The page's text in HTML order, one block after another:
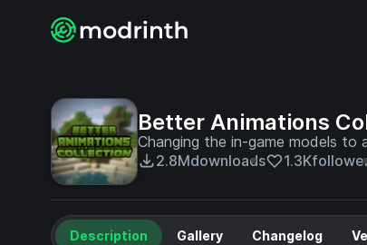
Better Animations
Changing the in-game models
2.8Mdownloads 1.3K
Description Gallery Changelog